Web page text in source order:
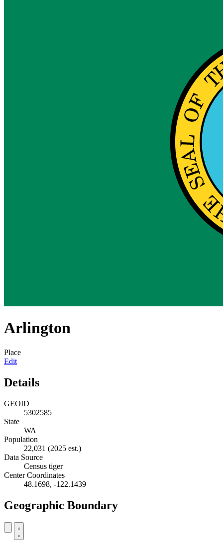
Arlington
Place
Edit
Details
GEOID
5302585
State
WA
Population
22,031 (2025 est.)
Data Source
Census tiger
Center Coordinates
48.1698, -122.1439
Geographic Boundary